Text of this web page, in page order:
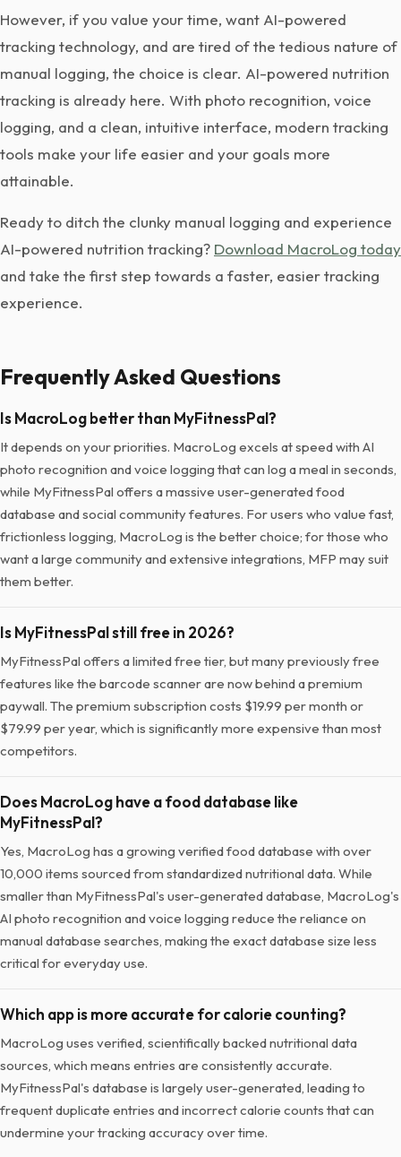
However, if you value your time, want AI-powered
tracking technology, and are tired of the tedious nature of
manual logging, the choice is clear. AI-powered nutrition
tracking is already here. With photo recognition, voice
logging, and a clean, intuitive interface, modern tracking
tools make your life easier and your goals more
attainable.
Ready to ditch the clunky manual logging and experience
AI-powered nutrition tracking? Download MacroLog today
and take the first step towards a faster, easier tracking
experience.
Frequently Asked Questions
Is MacroLog better than MyFitnessPal?
It depends on your priorities. MacroLog excels at speed with AI
photo recognition and voice logging that can log a meal in seconds,
while MyFitnessPal offers a massive user-generated food
database and social community features. For users who value fast,
frictionless logging, MacroLog is the better choice; for those who
want a large community and extensive integrations, MFP may suit
them better.
Is MyFitnessPal still free in 2026?
MyFitnessPal offers a limited free tier, but many previously free
features like the barcode scanner are now behind a premium
paywall. The premium subscription costs $19.99 per month or
$79.99 per year, which is significantly more expensive than most
competitors.
Does MacroLog have a food database like
MyFitnessPal?
Yes, MacroLog has a growing verified food database with over
10,000 items sourced from standardized nutritional data. While
smaller than MyFitnessPal's user-generated database, MacroLog's
AI photo recognition and voice logging reduce the reliance on
manual database searches, making the exact database size less
critical for everyday use.
Which app is more accurate for calorie counting?
MacroLog uses verified, scientifically backed nutritional data
sources, which means entries are consistently accurate.
MyFitnessPal's database is largely user-generated, leading to
frequent duplicate entries and incorrect calorie counts that can
undermine your tracking accuracy over time.